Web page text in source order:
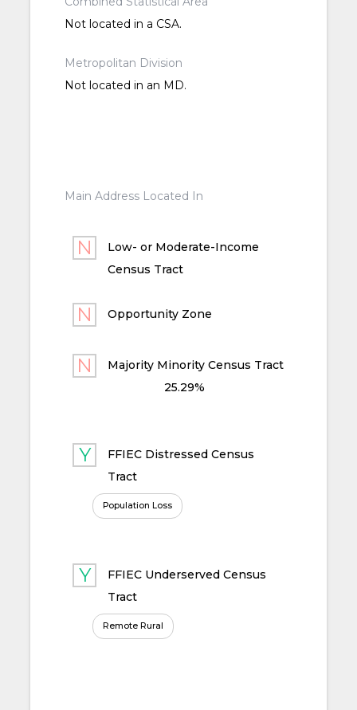
Not located in a CSA.
Metropolitan Division
Not located in an MD.
Main Address Located In
Low- or Moderate-Income
Census Tract
Opportunity Zone
Majority Minority Census Tract
25.29%
FFIEC Distressed Census
Tract
Population Loss
FFIEC Underserved Census
Tract
Remote Rural